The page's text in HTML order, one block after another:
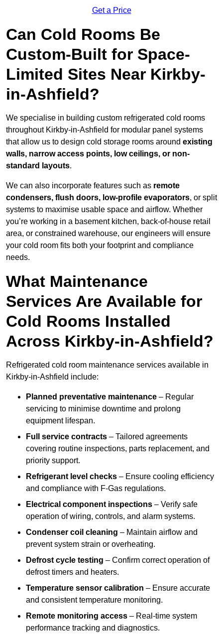
Get a Price
Can Cold Rooms Be
Custom-Built for Space-
Limited Sites Near Kirkby-
in-Ashfield?
We specialise in building custom refrigerated cold rooms
throughout Kirkby-in-Ashfield for modular panel systems
that allow us to design cold storage rooms around existing
walls, narrow access points, low ceilings, or non-
standard layouts.
We can also incorporate features such as remote
condensers, flush doors, low-profile evaporators, or split
systems to maximise usable space and airflow. Whether
you’re working in a basement kitchen, back-of-house retail
area, or constrained warehouse, our engineers will ensure
your cold room fits both your footprint and compliance
needs.
What Maintenance
Services Are Available for
Cold Rooms Installed
Across Kirkby-in-Ashfield?
Refrigerated cold room maintenance services available in
Kirkby-in-Ashfield include:
Planned preventative maintenance – Regular
servicing to minimise downtime and prolong
equipment lifespan.
Full service contracts – Tailored agreements
covering routine inspections, parts replacement, and
priority support.
Refrigerant level checks – Ensure cooling efficiency
and compliance with F-Gas regulations.
Electrical component inspections – Verify safe
operation of wiring, controls, and alarm systems.
Condenser coil cleaning – Maintain airflow and
prevent system strain or overheating.
Defrost cycle testing – Confirm correct operation of
defrost timers and heaters.
Temperature sensor calibration – Ensure accurate
and consistent temperature monitoring.
Remote monitoring access – Real-time system
performance tracking and diagnostics.